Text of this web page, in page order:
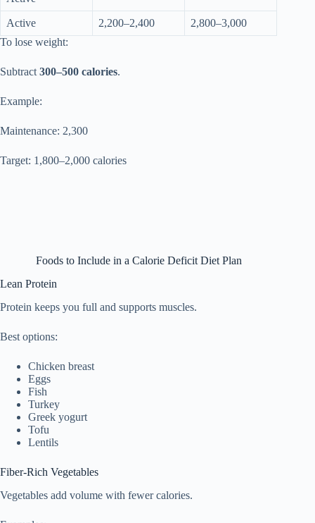
Active 2,200–2,400
2,800–3,000
To lose weight:
Subtract300–500 calories.
Example:
Maintenance: 2,300
Target: 1,800–2,000 calories
Foods to Include in a Calorie Deficit Diet Plan
Lean Protein
Protein keeps you full and supports muscles.
Best options:
Chicken breast
Eggs
Fish
Turkey
Greek yogurt
Tofu
Lentils
Fiber-Rich Vegetables
Vegetables add volume with fewer calories.